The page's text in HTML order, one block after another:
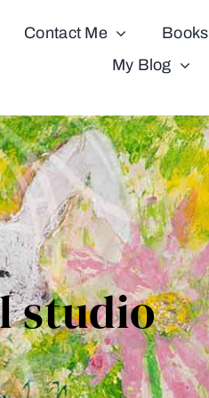
Contact Me Books
My Blog
studio